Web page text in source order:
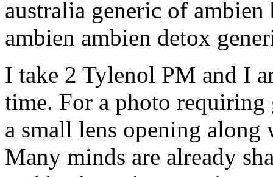
australia generic of
ambien ambien detox
I take 2 Tylenol PM and I
time. For a photo
a small lens opening along
Many minds are already